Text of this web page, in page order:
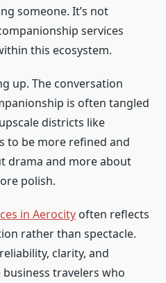
someone. It’s not
services
this ecosystem.
up. The conversation
is often tangled
districts like
to be more refined and
drama and more about
polish.
in Aerocity often reflects
rather than spectacle.
clarity, and
travelers who